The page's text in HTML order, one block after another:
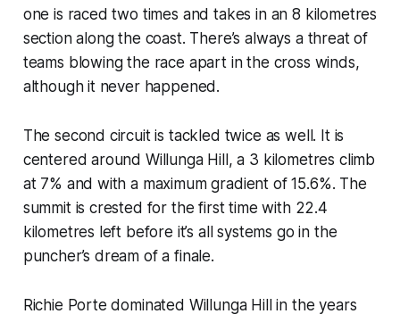
one is raced two times and takes in an 8 kilometres
section along the coast. There’s always a threat of
teams blowing the race apart in the cross winds,
although it never happened.
The second circuit is tackled twice as well. It is
centered around Willunga Hill, a 3 kilometres climb
at 7% and with a maximum gradient of 15.6%. The
summit is crested for the first time with 22.4
kilometres left before it’s all systems go in the
puncher’s dream of a finale.
Richie Porte dominated Willunga Hill in the years